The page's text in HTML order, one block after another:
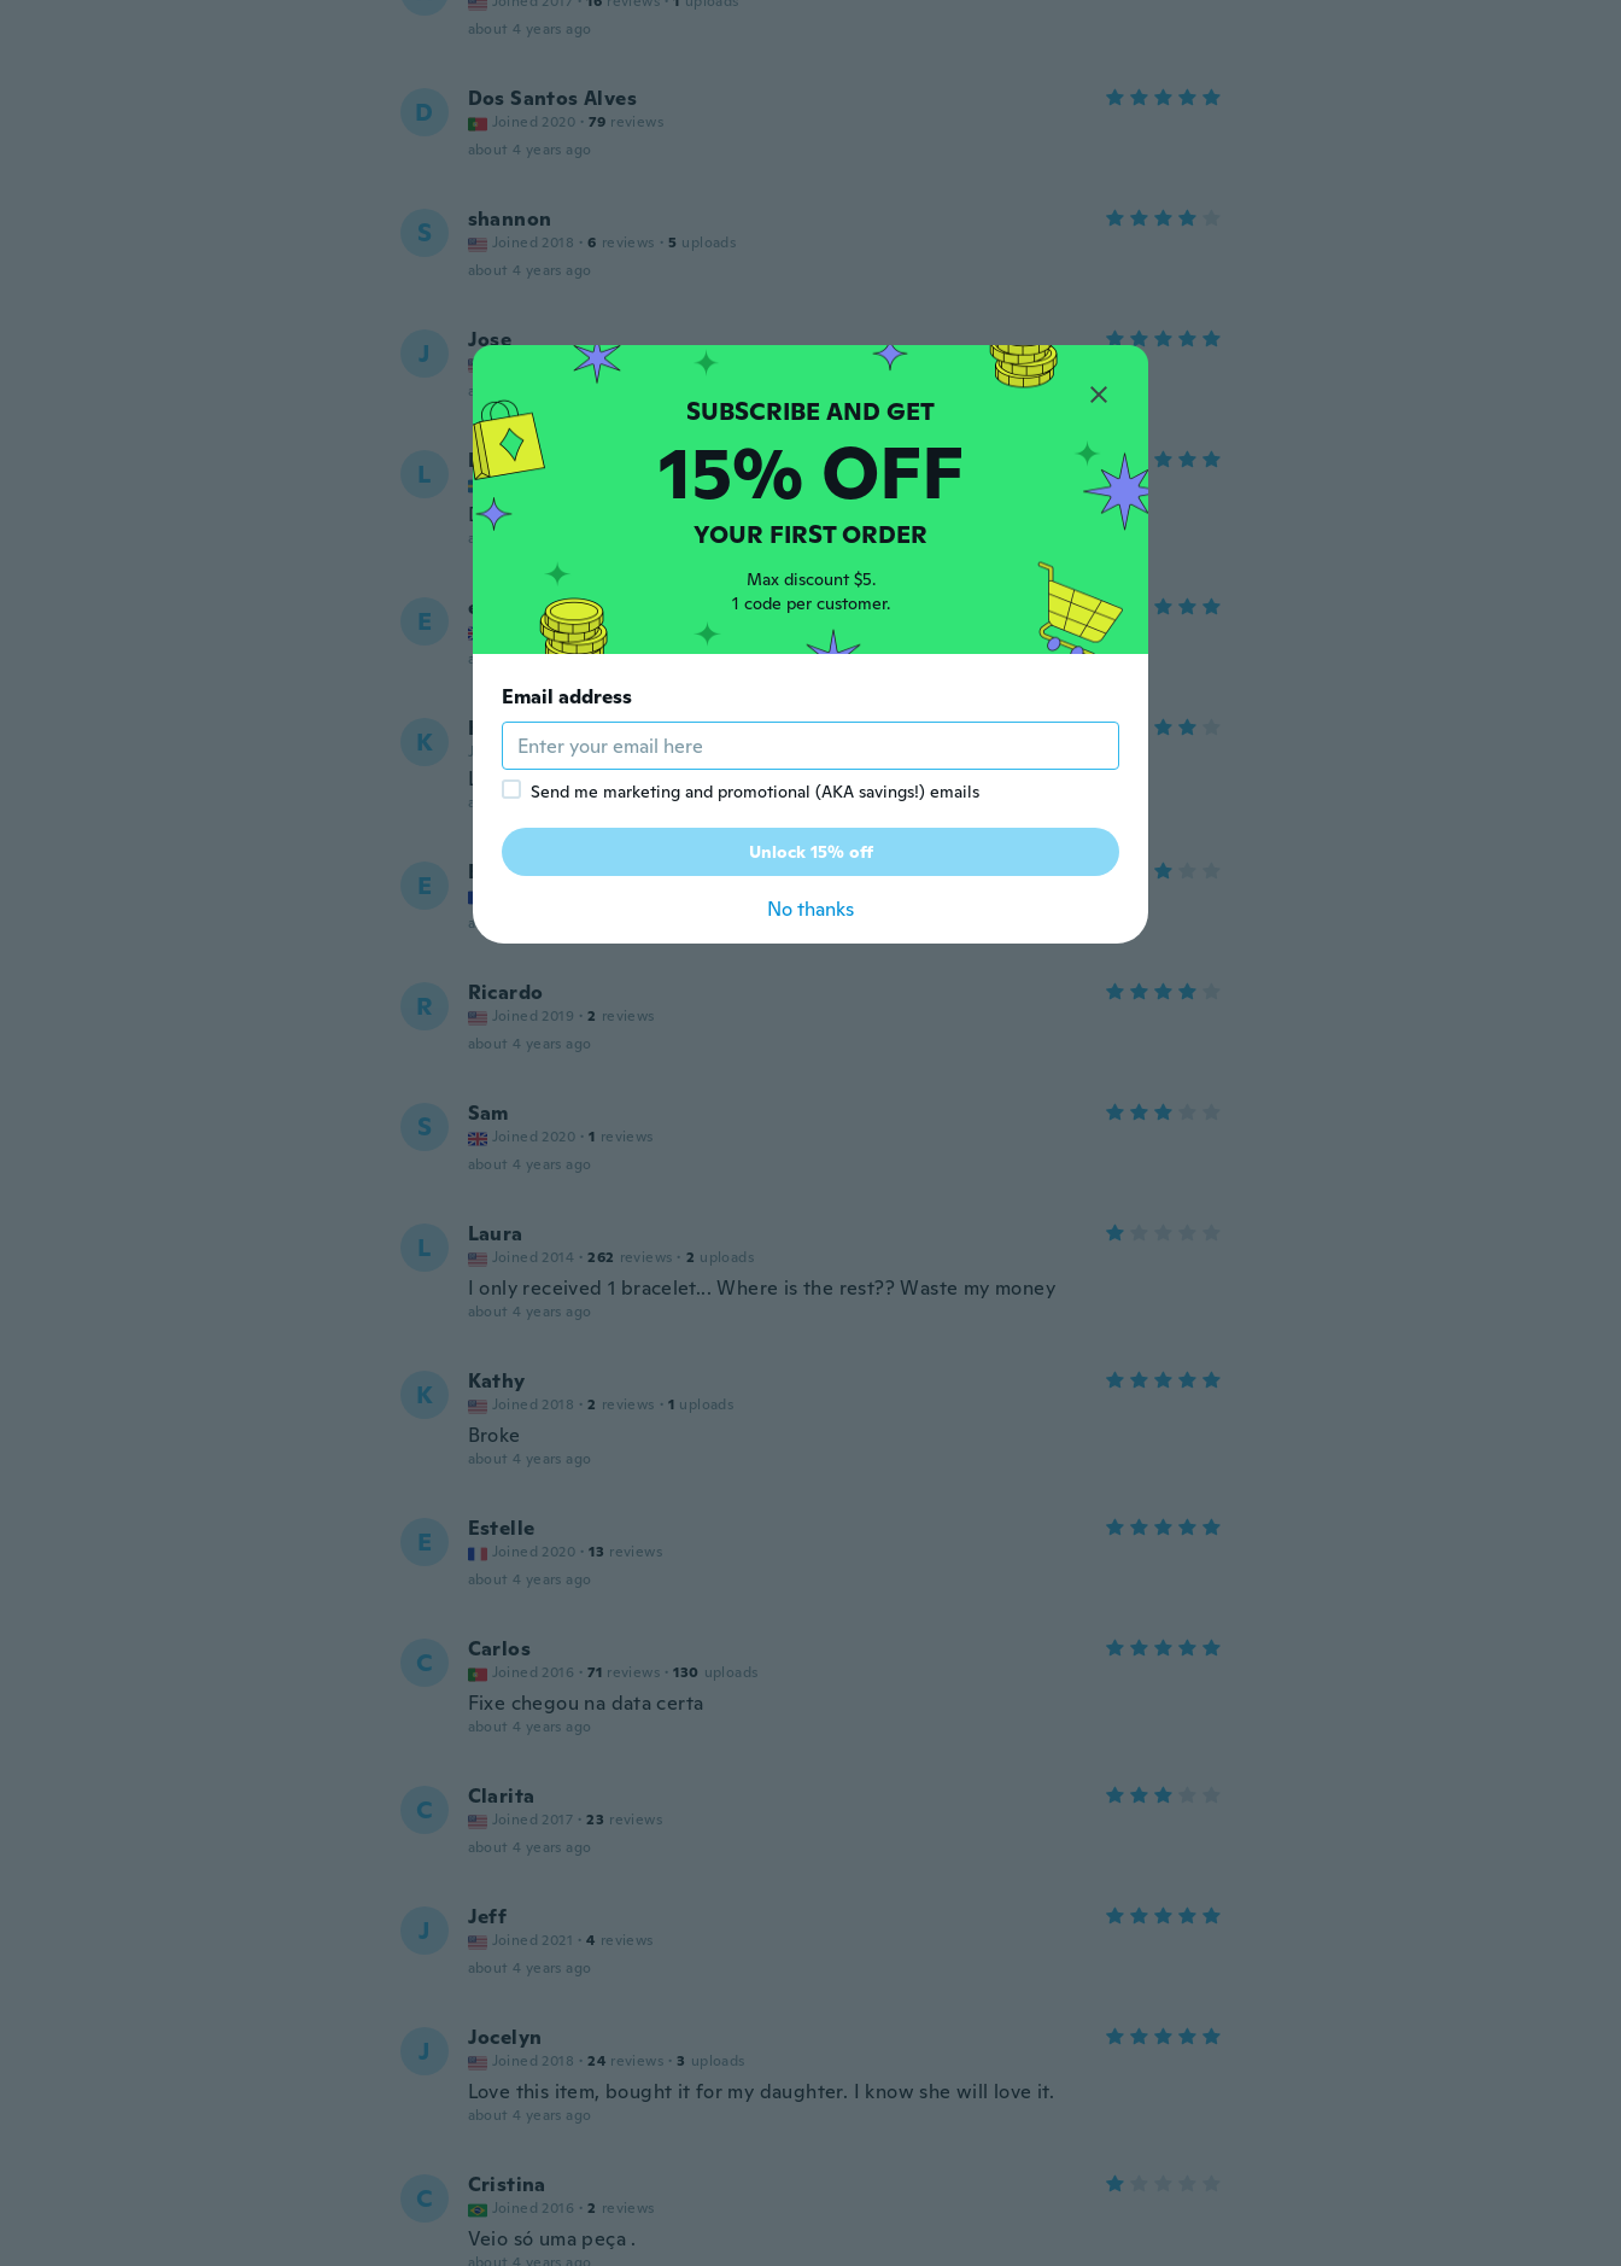
about 4 years ago
D Dos Santos Alves
Joined 2020 · 79 reviews
about 4 years ago
S shannon
Joined 2018 · 6 reviews · 5 uploads
about 4 years ago
J Jose
· 12 reviews
about 4 years ago
L Lotta
Joined 2016 12 uploads
Den var super snygg
about 4 years ago
E elizabeth
Joined 2016 · 4 reviews
about 4 years ago
K Kelly
Joined 2012 · 30 reviews · 1 uploads
Love it little big but it work
about 4 years ago
E Eloïse
about 4 years ago
R Ricardo
Joined 2019 · 2 reviews
about 4 years ago
S Sam
Joined 2020 · 1 reviews
about 4 years ago
L Laura
Joined 2014 · 262 reviews · 2 uploads
I only received 1 bracelet... Where is the rest?? Waste my money
about 4 years ago
K Kathy
Joined 2018 · 2 reviews · 1 uploads
Broke
about 4 years ago
E Estelle
Joined 2020 · 13 reviews
about 4 years ago
C Carlos
Joined 2016 · 71 reviews · 130 uploads
Fixe chegou na data certa
about 4 years ago
C Clarita
Joined 2017 · 23 reviews
about 4 years ago
J Jeff
Joined 2021 · 4 reviews
about 4 years ago
J Jocelyn
Joined 2018 · 24 reviews · 3 uploads
Love this item, bought it for my daughter. I know she will love it.
about 4 years ago
C Cristina
Joined 2016 · 2 reviews
Veio só uma peça .
15% OFF
YOUR FIRST ORDER
Max discount $5.
1 code per customer.
Email address
Send me marketing and promotional (AKA savings!) emails
Unlock 15% off
No thanks